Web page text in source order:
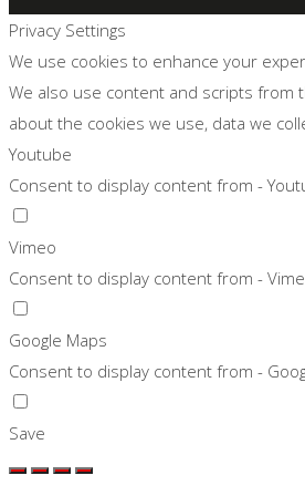
Privacy Settings
We use cookies to enhance your
We also use content and scripts from
about the cookies we use, data we
Youtube
Consent to display content from -
Vimeo
Consent to display content from -
Google Maps
Consent to display content from -
Save